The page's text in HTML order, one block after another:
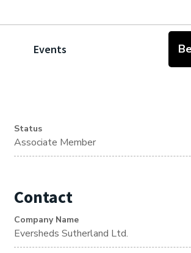
Events
Status
Associate Member
Contact
Company Name
Eversheds Sutherland Ltd.